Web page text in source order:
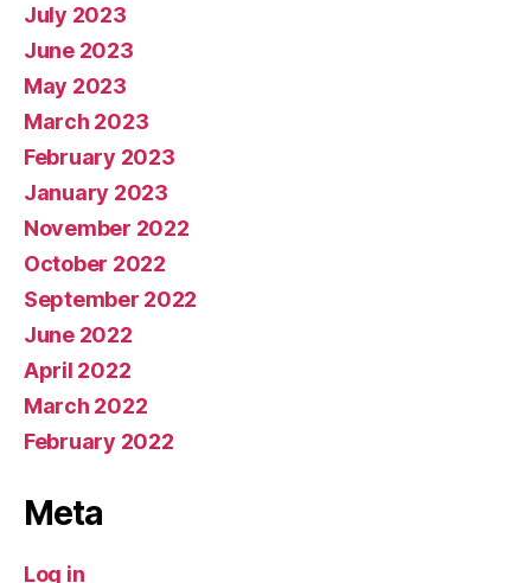
July 2023
June 2023
May 2023
March 2023
February 2023
January 2023
November 2022
October 2022
September 2022
June 2022
April 2022
March 2022
February 2022
Meta
Log in